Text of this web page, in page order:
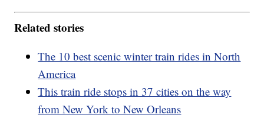
Related stories
The 10 best scenic winter train rides in North
America
This train ride stops in 37 cities on the way
from New York to New Orleans